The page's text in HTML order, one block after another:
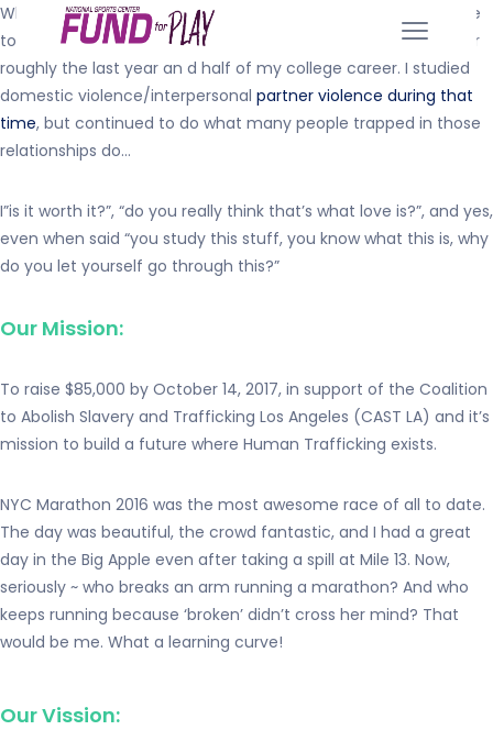
Why I am supporting Safelight’s cause… It took me a long time
to admit outloud that I had been in an abusive relationship for
roughly the last year an d half of my college career. I studied
domestic violence/interpersonal partner violence during that
time, but continued to do what many people trapped in those
relationships do…
I”is it worth it?”, “do you really think that’s what love is?”, and yes,
even when said “you study this stuff, you know what this is, why
do you let yourself go through this?”
Our Mission:
To raise $85,000 by October 14, 2017, in support of the Coalition
to Abolish Slavery and Trafficking Los Angeles (CAST LA) and it’s
mission to build a future where Human Trafficking exists.
NYC Marathon 2016 was the most awesome race of all to date.
The day was beautiful, the crowd fantastic, and I had a great
day in the Big Apple even after taking a spill at Mile 13. Now,
seriously ~ who breaks an arm running a marathon? And who
keeps running because ‘broken’ didn’t cross her mind? That
would be me. What a learning curve!
Our Vission: